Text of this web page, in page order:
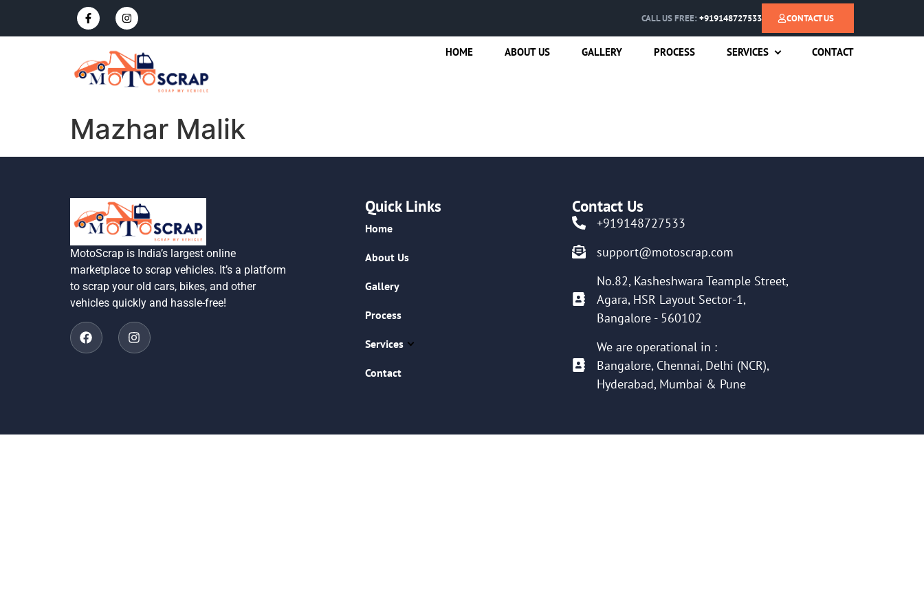
CALL US FREE: +919148727533 CONTACT US
HOME ABOUT US GALLERY PROCESS SERVICES CONTACT
Mazhar Malik
MotoScrap is India’s largest online
marketplace to scrap vehicles. It’s a platform
to scrap your old cars, bikes, and other
vehicles quickly and hassle-free!
Quick Links
Home
About Us
Gallery
Process
Services
Contact
Contact Us
+919148727533
support@motoscrap.com
No.82, Kasheshwara Teample Street,
Agara, HSR Layout Sector-1,
Bangalore - 560102
We are operational in :
Bangalore, Chennai, Delhi (NCR),
Hyderabad, Mumbai & Pune